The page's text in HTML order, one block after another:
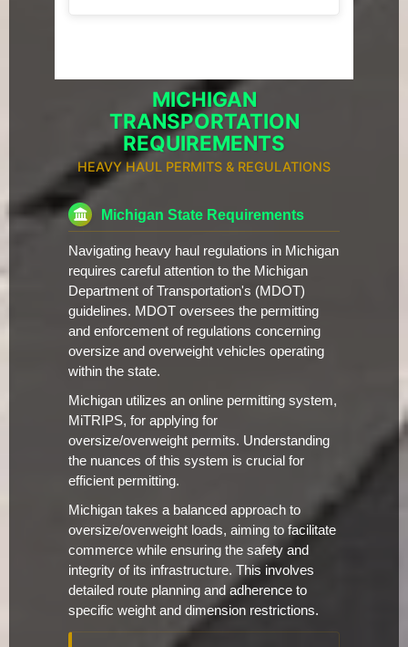
MICHIGAN
TRANSPORTATION
REQUIREMENTS
HEAVY HAUL PERMITS & REGULATIONS
Michigan State Requirements
Navigating heavy haul regulations in Michigan
requires careful attention to the Michigan
Department of Transportation's (MDOT)
guidelines. MDOT oversees the permitting
and enforcement of regulations concerning
oversize and overweight vehicles operating
within the state.
Michigan utilizes an online permitting system,
MiTRIPS, for applying for
oversize/overweight permits. Understanding
the nuances of this system is crucial for
efficient permitting.
Michigan takes a balanced approach to
oversize/overweight loads, aiming to facilitate
commerce while ensuring the safety and
integrity of its infrastructure. This involves
detailed route planning and adherence to
specific weight and dimension restrictions.